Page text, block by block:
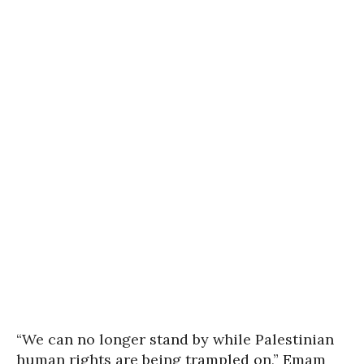
“We can no longer stand by while Palestinian
human rights are being trampled on,” Emam